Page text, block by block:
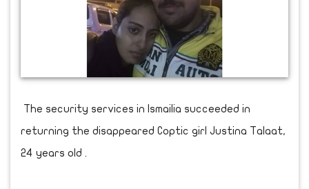
The security services in Ismailia succeeded in
returning the disappeared Coptic girl Justina Talaat,
24 years old .